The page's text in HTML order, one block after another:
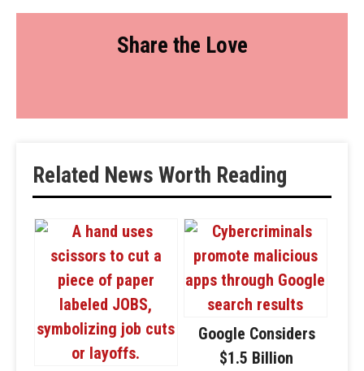
Share the Love
Related News Worth Reading
Google Considers
$1.5 Billion